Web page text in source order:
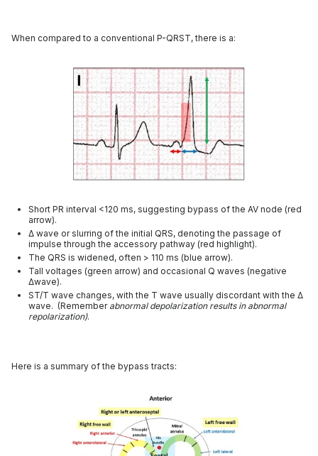
When compared to a conventional P-QRST, there is a:
Short PR interval <120 ms, suggesting bypass of the AV node (red
arrow).
Δ wave or slurring of the initial QRS, denoting the passage of
impulse through the accessory pathway (red highlight).
The QRS is widened, often > 110 ms (blue arrow).
Tall voltages (green arrow) and occasional Q waves (negative
Δwave).
ST/T wave changes, with the T wave usually discordant with the Δ
wave. (Remember abnormal depolarization results in abnormal
repolarization).
Here is a summary of the bypass tracts: